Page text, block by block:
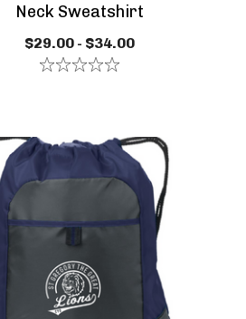
Neck Sweatshirt
$29.00 - $34.00